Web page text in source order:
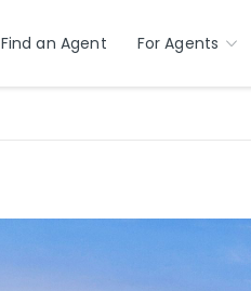
Find an Agent For Agents